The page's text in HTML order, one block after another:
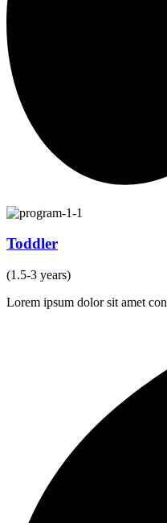
Toddler
(1.5-3 years)
Lorem ipsum dolor sit amet